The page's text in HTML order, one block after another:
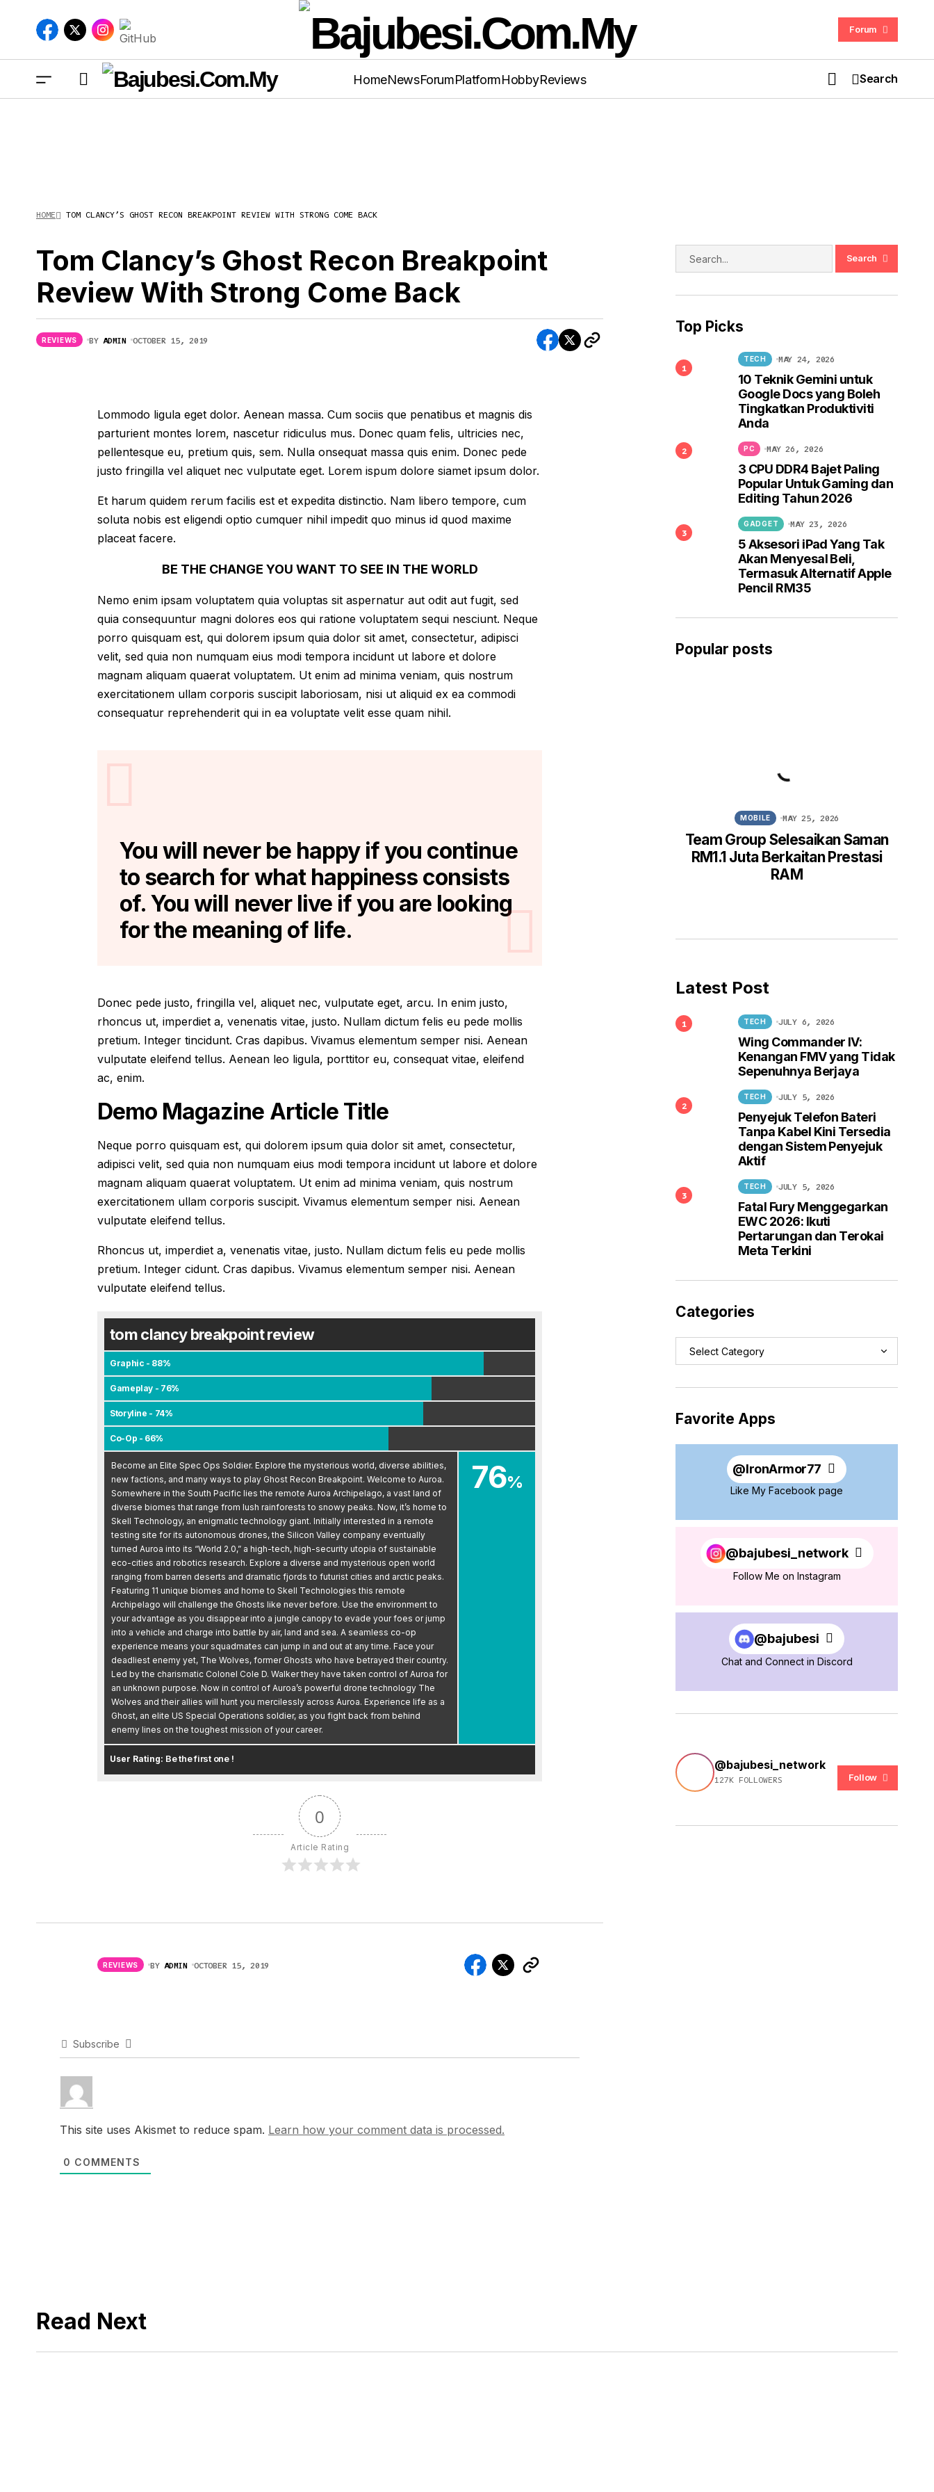
Forum
HomeNewsForumPlatformHobbyReviews Search
Review With Graphic & Performance
Tom Clancy’s Ghost Recon Breakpoint Review With
HOME TOM CLANCY’S GHOST RECON BREAKPOINT REVIEW WITH STRONG COME BACK
Tom Clancy’s Ghost Recon Breakpoint
Review With Strong Come Back
REVIEWS BY ADMIN OCTOBER 15, 2019
Lommodo ligula eget dolor. Aenean massa. Cum sociis que penatibus et magnis dis
parturient montes lorem, nascetur ridiculus mus. Donec quam felis, ultricies nec,
pellentesque eu, pretium quis, sem. Nulla onsequat massa quis enim. Donec pede
justo fringilla vel aliquet nec vulputate eget. Lorem ispum dolore siamet ipsum dolor.
Et harum quidem rerum facilis est et expedita distinctio. Nam libero tempore, cum
soluta nobis est eligendi optio cumquer nihil impedit quo minus id quod maxime
placeat facere.
BE THE CHANGE YOU WANT TO SEE IN THE WORLD
Nemo enim ipsam voluptatem quia voluptas sit aspernatur aut odit aut fugit, sed
quia consequuntur magni dolores eos qui ratione voluptatem sequi nesciunt. Neque
porro quisquam est, qui dolorem ipsum quia dolor sit amet, consectetur, adipisci
velit, sed quia non numquam eius modi tempora incidunt ut labore et dolore
magnam aliquam quaerat voluptatem. Ut enim ad minima veniam, quis nostrum
exercitationem ullam corporis suscipit laboriosam, nisi ut aliquid ex ea commodi
consequatur reprehenderit qui in ea voluptate velit esse quam nihil.
You will never be happy if you continue
to search for what happiness consists
of. You will never live if you are looking
for the meaning of life.
Donec pede justo, fringilla vel, aliquet nec, vulputate eget, arcu. In enim justo,
rhoncus ut, imperdiet a, venenatis vitae, justo. Nullam dictum felis eu pede mollis
pretium. Integer tincidunt. Cras dapibus. Vivamus elementum semper nisi. Aenean
vulputate eleifend tellus. Aenean leo ligula, porttitor eu, consequat vitae, eleifend
ac, enim.
Demo Magazine Article Title
Neque porro quisquam est, qui dolorem ipsum quia dolor sit amet, consectetur,
adipisci velit, sed quia non numquam eius modi tempora incidunt ut labore et dolore
magnam aliquam quaerat voluptatem. Ut enim ad minima veniam, quis nostrum
exercitationem ullam corporis suscipit. Vivamus elementum semper nisi. Aenean
vulputate eleifend tellus.
Rhoncus ut, imperdiet a, venenatis vitae, justo. Nullam dictum felis eu pede mollis
pretium. Integer cidunt. Cras dapibus. Vivamus elementum semper nisi. Aenean
vulputate eleifend tellus.
tom clancy breakpoint review
Graphic - 88%
Gameplay - 76%
Storyline - 74%
Co-Op - 66%
76%
Become an Elite Spec Ops Soldier. Explore the mysterious world, diverse abilities,
new factions, and many ways to play Ghost Recon Breakpoint. Welcome to Auroa.
Somewhere in the South Pacific lies the remote Auroa Archipelago, a vast land of
diverse biomes that range from lush rainforests to snowy peaks. Now, it’s home to
Skell Technology, an enigmatic technology giant. Initially interested in a remote
testing site for its autonomous drones, the Silicon Valley company eventually
turned Auroa into its “World 2.0,” a high-tech, high-security utopia of sustainable
eco-cities and robotics research. Explore a diverse and mysterious open world
ranging from barren deserts and dramatic fjords to futurist cities and arctic peaks.
Featuring 11 unique biomes and home to Skell Technologies this remote
Archipelago will challenge the Ghosts like never before. Use the environment to
your advantage as you disappear into a jungle canopy to evade your foes or jump
into a vehicle and charge into battle by air, land and sea. A seamless co-op
experience means your squadmates can jump in and out at any time. Face your
deadliest enemy yet, The Wolves, former Ghosts who have betrayed their country.
Led by the charismatic Colonel Cole D. Walker they have taken control of Auroa for
an unknown purpose. Now in control of Auroa’s powerful drone technology The
Wolves and their allies will hunt you mercilessly across Auroa. Experience life as a
Ghost, an elite US Special Operations soldier, as you fight back from behind
enemy lines on the toughest mission of your career.
User Rating: Be the first one !
0
Article Rating
REVIEWS BY ADMIN OCTOBER 15, 2019
Subscribe
This site uses Akismet to reduce spam. Learn how your comment data is processed.
0 COMMENTS
Search
Top Picks
10 Teknik Gemini untuk
Google Docs yang Boleh
Tingkatkan Produktiviti
Anda
TECH MAY 24, 2026
3 CPU DDR4 Bajet Paling
Popular Untuk Gaming dan
Editing Tahun 2026
PC MAY 26, 2026
5 Aksesori iPad Yang Tak
Akan Menyesal Beli,
Termasuk Alternatif Apple
Pencil RM35
GADGET MAY 23, 2026
Popular posts
Team Group Selesaikan Saman
RM1.1 Juta Berkaitan Prestasi
RAM
MOBILE MAY 25, 2026
Latest Post
Wing Commander IV:
Kenangan FMV yang Tidak
Sepenuhnya Berjaya
TECH JULY 6, 2026
Penyejuk Telefon Bateri
Tanpa Kabel Kini Tersedia
dengan Sistem Penyejuk
Aktif
TECH JULY 5, 2026
Fatal Fury Menggegarkan
EWC 2026: Ikuti
Pertarungan dan Terokai
Meta Terkini
TECH JULY 5, 2026
Categories
Favorite Apps
@IronArmor77
Like My Facebook page
@bajubesi_network
Follow Me on Instagram
@bajubesi
Chat and Connect in Discord
@bajubesi_network
127K FOLLOWERS Follow
Read Next